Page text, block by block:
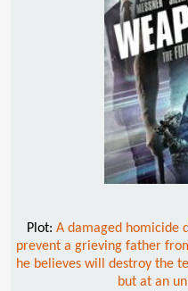
Plot: A damaged homicide
prevent a grieving father
he believes will destroy the
but at an